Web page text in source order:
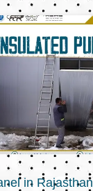
in Rajasthan